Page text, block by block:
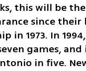
this will be
since their
in 1973. In
games, and
in five.